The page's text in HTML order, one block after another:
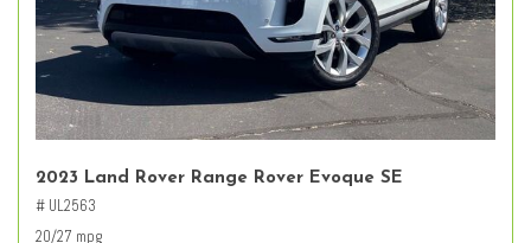
2023 Land Rover Range Rover Evoque SE
# UL2563
20/27 mpg